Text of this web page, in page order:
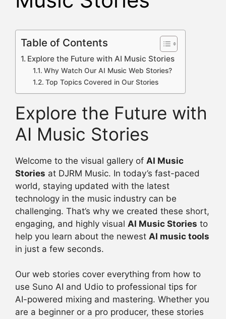
Table of Contents
Explore the Future with AI Music Stories
Why Watch Our AI Music Web Stories?
Top Topics Covered in Our Stories
Explore the Future with
AI Music Stories
Welcome to the visual gallery of AI Music
Stories at DJRM Music. In today’s fast-paced
world, staying updated with the latest
technology in the music industry can be
challenging. That’s why we created these short,
engaging, and highly visual AI Music Stories to
help you learn about the newest AI music tools
in just a few seconds.
Our web stories cover everything from how to
use Suno AI and Udio to professional tips for
AI-powered mixing and mastering. Whether you
are a beginner or a pro producer, these stories